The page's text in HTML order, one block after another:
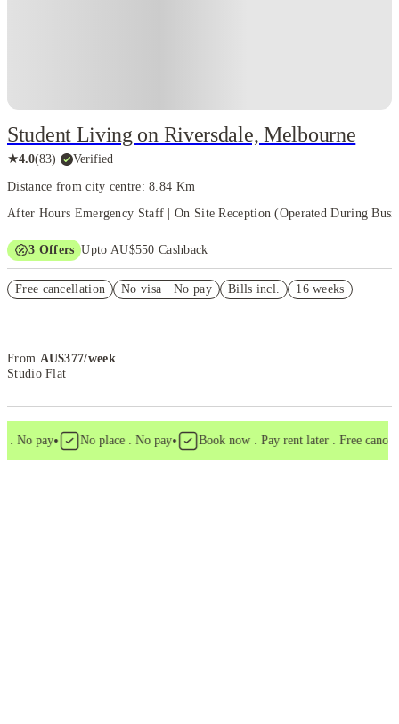
Student Living on Riversdale, Melbourne
★4.0(83)· Verified
Distance from city centre: 8.84 Km
After Hours Emergency Staff | On Site Reception (Operated During
3 Offers Upto AU$550 Cashback
AU$100 Exclusive Cashback when you book with House of Student.
Free cancellation No visa · No pay Bills incl. 16 weeks
From AU$377/week
Studio Flat
pay• No place . No pay• Book now . Pay rent later . Free